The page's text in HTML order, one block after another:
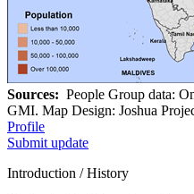
Sources: People Group data:
GMI. Map Design: Joshua
Profile
Submit update
Introduction / History